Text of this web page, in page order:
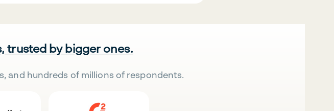
trusted by bigger ones.
and hundreds of millions of respondents.